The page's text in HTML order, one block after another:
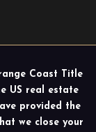
Coast Title
US real estate
provided the
we close your